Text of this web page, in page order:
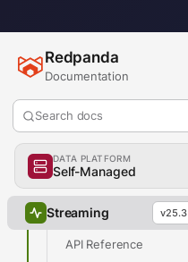
Redpanda
Documentation
Search docs
DATA PLATFORM
Self-Managed
Streaming v25.3
Deploy
Manage
Upgrade
Migrate
Troubleshoot
Reference
Properties
Release Notes
API Reference